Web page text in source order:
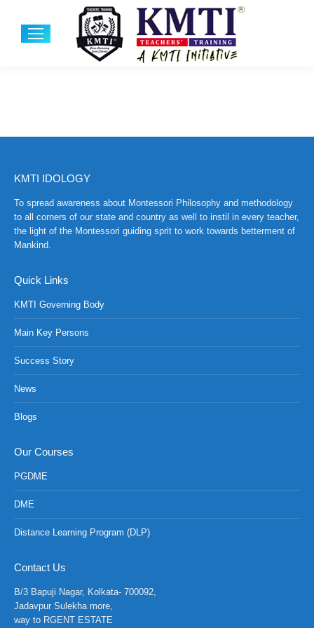
KMTI IDOLOGY
To spread awareness about Montessori Philosophy and methodology
to all corners of our state and country as well to instil in every teacher,
the light of the Montessori guiding sprit to work towards betterment of
Mankind.
Quick Links
KMTI Governing Body
Main Key Persons
Success Story
News
Blogs
Our Courses
PGDME
DME
Distance Learning Program (DLP)
Contact Us
B/3 Bapuji Nagar, Kolkata- 700092,
Jadavpur Sulekha more,
way to RGENT ESTATE